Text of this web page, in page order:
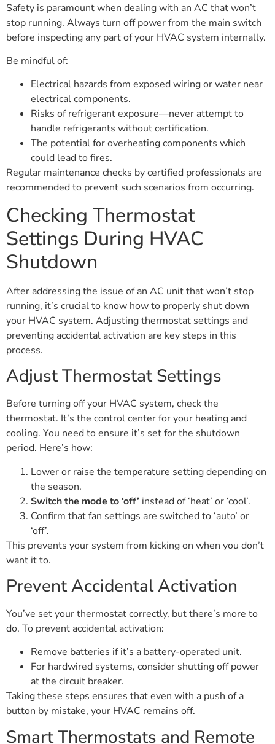
Safety is paramount when dealing with an AC that won’t
stop running. Always turn off power from the main switch
before inspecting any part of your HVAC system internally.
Be mindful of:
Electrical hazards from exposed wiring or water near
electrical components.
Risks of refrigerant exposure—never attempt to
handle refrigerants without certification.
The potential for overheating components which
could lead to fires.
Regular maintenance checks by certified professionals are
recommended to prevent such scenarios from occurring.
Checking Thermostat
Settings During HVAC
Shutdown
After addressing the issue of an AC unit that won’t stop
running, it’s crucial to know how to properly shut down
your HVAC system. Adjusting thermostat settings and
preventing accidental activation are key steps in this
process.
Adjust Thermostat Settings
Before turning off your HVAC system, check the
thermostat. It’s the control center for your heating and
cooling. You need to ensure it’s set for the shutdown
period. Here’s how:
Lower or raise the temperature setting depending on
the season.
Switch the mode to ‘off’ instead of ‘heat’ or ‘cool’.
Confirm that fan settings are switched to ‘auto’ or
‘off’.
This prevents your system from kicking on when you don’t
want it to.
Prevent Accidental Activation
You’ve set your thermostat correctly, but there’s more to
do. To prevent accidental activation:
Remove batteries if it’s a battery-operated unit.
For hardwired systems, consider shutting off power
at the circuit breaker.
Taking these steps ensures that even with a push of a
button by mistake, your HVAC remains off.
Smart Thermostats and Remote